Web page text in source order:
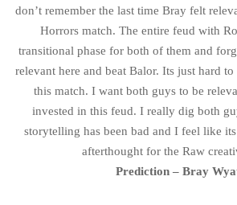
don’t remember the last time Bray felt
Horrors match. The entire feud with
transitional phase for both of them and
relevant here and beat Balor. Its just hard
this match. I want both guys to be
invested in this feud. I really dig both
storytelling has been bad and I feel like
afterthought for the Raw
Prediction – Bray